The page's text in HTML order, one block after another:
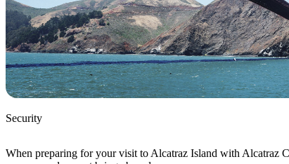
Security
When preparing for your visit to Alcatraz Island with Alcatraz